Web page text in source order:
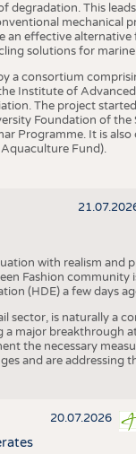
degradation. This
mechanical
an effective
solutions for
a consortium
Institute of
The project
Foundation of
Programme. It is
Fund).
with realism and
Fashion community
(HDE) a few days
sector, is naturally a
a major breakthrough
the necessary
and are addressing
20.07.2026